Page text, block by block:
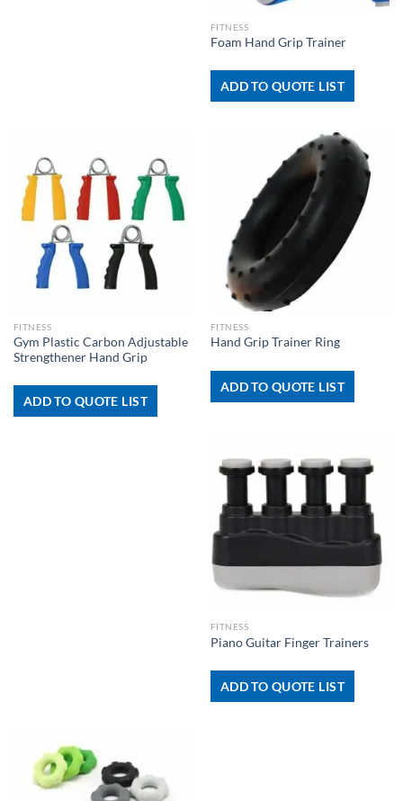
FITNESS
Foam Hand Grip Trainer
ADD TO QUOTE LIST
FITNESS
Gym Plastic Carbon Adjustable
Strengthener Hand Grip
ADD TO QUOTE LIST
FITNESS
Hand Grip Trainer Ring
ADD TO QUOTE LIST
FITNESS
Piano Guitar Finger Trainers
ADD TO QUOTE LIST